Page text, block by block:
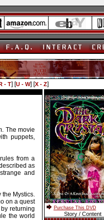
- T] [U - W] [X - Z]
The movie
puppets,
from a
as
and
Mystics.
on a quest
returning
the world
Purchase This DVD
Story / Content